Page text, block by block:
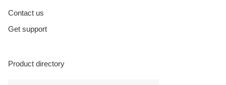
Contact us
Get support
Product directory